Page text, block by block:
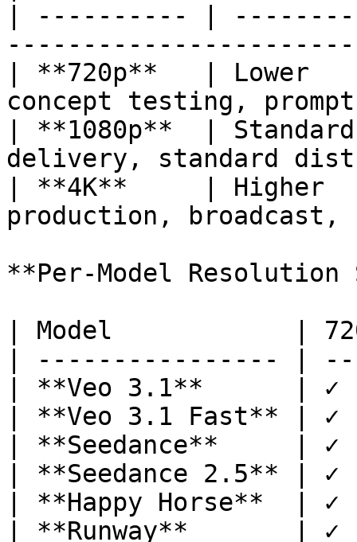
| ---------- |
| **720p**   | Lower
concept testing,
| **1080p**  |
delivery, standard
| **4K**     | Higher
production,
**Per-Model Resolution
| Model            |
| ---------------- |
| **Veo 3.1**      |
| **Veo 3.1 Fast**
| **Seedance**
| **Seedance 2.5**
| **Happy Horse**
| **Runway**